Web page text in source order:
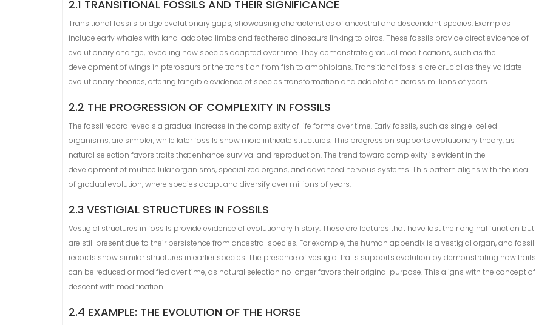
2.1 TRANSITIONAL FOSSILS AND THEIR SIGNIFICANCE
Transitional fossils bridge evolutionary gaps, showcasing characteristics of ancestral and descendant species. Examples
include early whales with land-adapted limbs and feathered dinosaurs linking to birds. These fossils provide direct evidence of
evolutionary change, revealing how species adapted over time. They demonstrate gradual modifications, such as the
development of wings in pterosaurs or the transition from fish to amphibians. Transitional fossils are crucial as they validate
evolutionary theories, offering tangible evidence of species transformation and adaptation across millions of years.
2.2 THE PROGRESSION OF COMPLEXITY IN FOSSILS
The fossil record reveals a gradual increase in the complexity of life forms over time. Early fossils, such as single-celled
organisms, are simpler, while later fossils show more intricate structures. This progression supports evolutionary theory, as
natural selection favors traits that enhance survival and reproduction. The trend toward complexity is evident in the
development of multicellular organisms, specialized organs, and advanced nervous systems. This pattern aligns with the idea
of gradual evolution, where species adapt and diversify over millions of years.
2.3 VESTIGIAL STRUCTURES IN FOSSILS
Vestigial structures in fossils provide evidence of evolutionary history. These are features that have lost their original function but
are still present due to their persistence from ancestral species. For example, the human appendix is a vestigial organ, and fossil
records show similar structures in earlier species. The presence of vestigial traits supports evolution by demonstrating how traits
can be reduced or modified over time, as natural selection no longer favors their original purpose. This aligns with the concept of
descent with modification.
2.4 EXAMPLE: THE EVOLUTION OF THE HORSE